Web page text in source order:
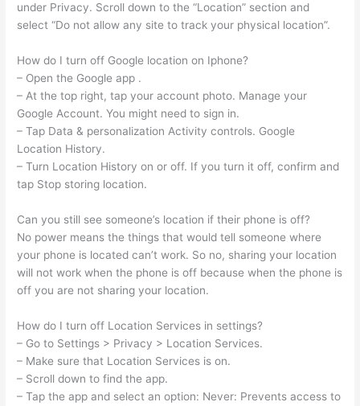
under Privacy. Scroll down to the “Location” section and
select “Do not allow any site to track your physical location”.
How do I turn off Google location on Iphone?
– Open the Google app .
– At the top right, tap your account photo. Manage your
Google Account. You might need to sign in.
– Tap Data & personalization Activity controls. Google
Location History.
– Turn Location History on or off. If you turn it off, confirm and
tap Stop storing location.
Can you still see someone’s location if their phone is off?
No power means the things that would tell someone where
your phone is located can’t work. So no, sharing your location
will not work when the phone is off because when the phone is
off you are not sharing your location.
How do I turn off Location Services in settings?
– Go to Settings > Privacy > Location Services.
– Make sure that Location Services is on.
– Scroll down to find the app.
– Tap the app and select an option: Never: Prevents access to